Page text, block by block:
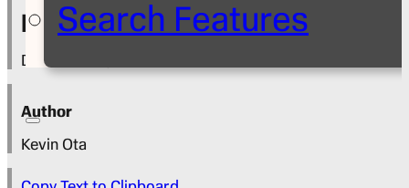
Search Features
Press Release
December 4, 2025
Author
Kevin Ota